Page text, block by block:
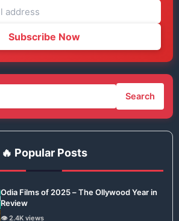
Subscribe Now
Search
🔥 Popular Posts
Odia Films of 2025 – The Ollywood Year in
Review
👁️ 2.4K views